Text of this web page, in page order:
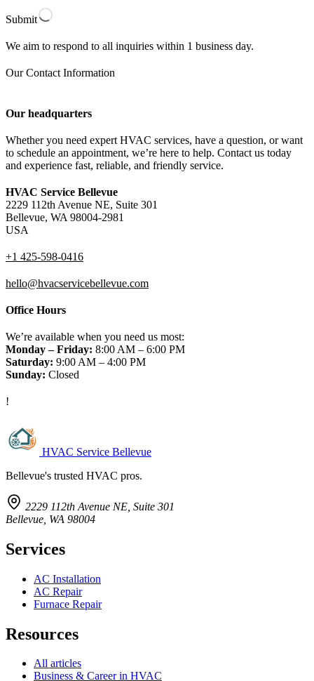
Submit
We aim to respond to all inquiries within 1 business day.
Our Contact Information
Our headquarters
Whether you need expert HVAC services, have a question, or want
to schedule an appointment, we’re here to help. Contact us today
and experience fast, reliable, and friendly service.
HVAC Service Bellevue
2229 112th Avenue NE, Suite 301
Bellevue, WA 98004-2981
USA
+1 425-598-0416
hello@hvacservicebellevue.com
Office Hours
We’re available when you need us most:
Monday – Friday: 8:00 AM – 6:00 PM
Saturday: 9:00 AM – 4:00 PM
Sunday: Closed
!
HVAC Service Bellevue
Bellevue's trusted HVAC pros.
2229 112th Avenue NE, Suite 301
Bellevue, WA 98004
Services
AC Installation
AC Repair
Furnace Repair
Resources
All articles
Business & Career in HVAC